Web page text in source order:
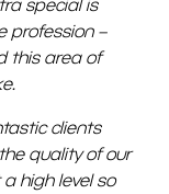
special is
profession –
this area of
clients
quality of our
high level so